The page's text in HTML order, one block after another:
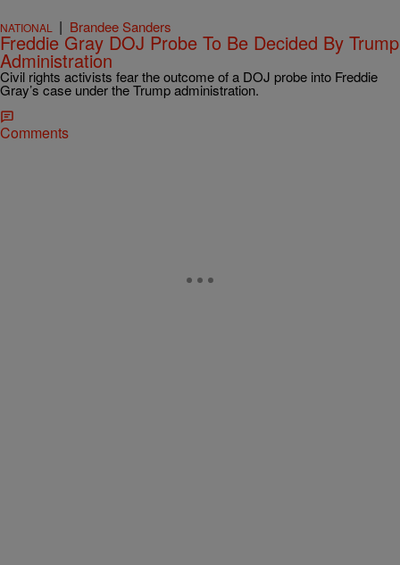
NATIONAL | Brandee Sanders
Freddie Gray DOJ Probe To Be Decided By Trump
Administration
Civil rights activists fear the outcome of a DOJ probe into Freddie
Gray’s case under the Trump administration.
Comments